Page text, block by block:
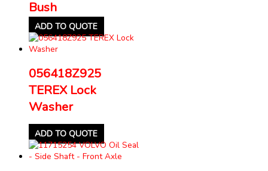
Bush
ADD TO QUOTE
056418Z925
TEREX Lock
Washer
ADD TO QUOTE